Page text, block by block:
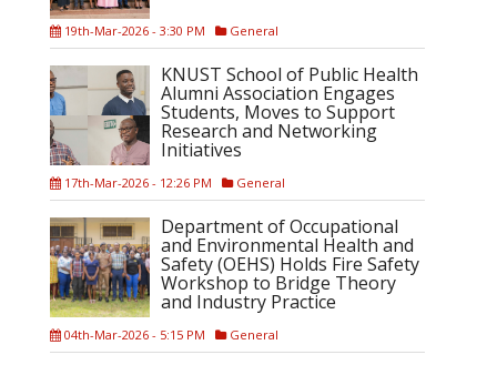
19th-Mar-2026 - 3:30 PM General
KNUST School of Public Health
Alumni Association Engages
Students, Moves to Support
Research and Networking
Initiatives
17th-Mar-2026 - 12:26 PM General
Department of Occupational
and Environmental Health and
Safety (OEHS) Holds Fire Safety
Workshop to Bridge Theory
and Industry Practice
04th-Mar-2026 - 5:15 PM General